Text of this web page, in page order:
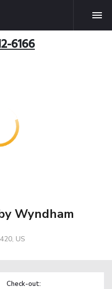
6166
Wyndham
US
Check-out: